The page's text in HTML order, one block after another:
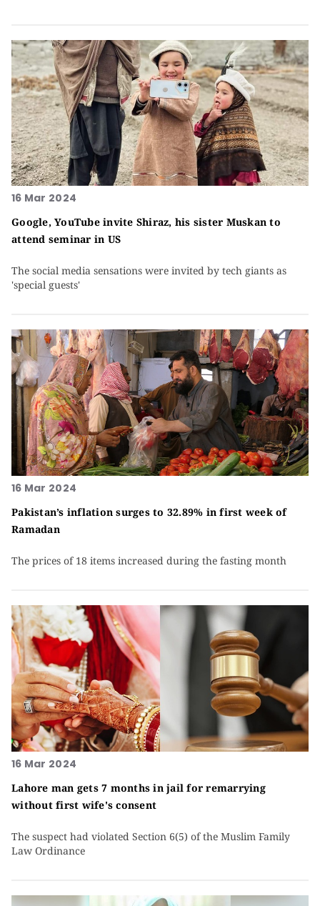
16 Mar 2024
Google, YouTube invite Shiraz, his sister Muskan to
attend seminar in US
The social media sensations were invited by tech giants as
'special guests'
16 Mar 2024
Pakistan’s inflation surges to 32.89% in first week of
Ramadan
The prices of 18 items increased during the fasting month
16 Mar 2024
Lahore man gets 7 months in jail for remarrying
without first wife's consent
The suspect had violated Section 6(5) of the Muslim Family
Law Ordinance